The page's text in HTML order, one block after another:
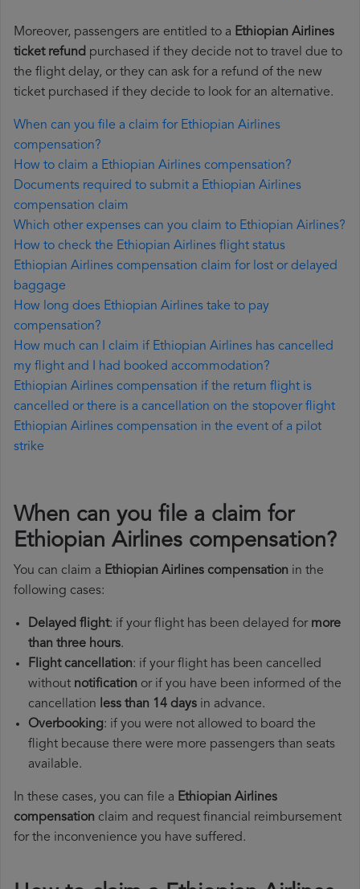
Moreover, passengers are entitled to a Ethiopian Airlines
ticket refund purchased if they decide not to travel due to
the flight delay, or they can ask for a refund of the new
ticket purchased if they decide to look for an alternative.
When can you file a claim for Ethiopian Airlines
compensation?
How to claim a Ethiopian Airlines compensation?
Documents required to submit a Ethiopian Airlines
compensation claim
Which other expenses can you claim to Ethiopian Airlines?
How to check the Ethiopian Airlines flight status
Ethiopian Airlines compensation claim for lost or delayed
baggage
How long does Ethiopian Airlines take to pay
compensation?
How much can I claim if Ethiopian Airlines has cancelled
my flight and I had booked accommodation?
Ethiopian Airlines compensation if the return flight is
cancelled or there is a cancellation on the stopover flight
Ethiopian Airlines compensation in the event of a pilot
strike
When can you file a claim for
Ethiopian Airlines compensation?
You can claim a Ethiopian Airlines compensation in the
following cases:
Delayed flight: if your flight has been delayed for more
than three hours.
Flight cancellation: if your flight has been cancelled
without notification or if you have been informed of the
cancellation less than 14 days in advance.
Overbooking: if you were not allowed to board the
flight because there were more passengers than seats
available.
In these cases, you can file a Ethiopian Airlines
compensation claim and request financial reimbursement
for the inconvenience you have suffered.